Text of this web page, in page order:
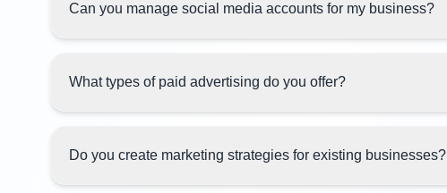
Can you manage social media accounts for my business?
What types of paid advertising do you offer?
Do you create marketing strategies for existing businesses?